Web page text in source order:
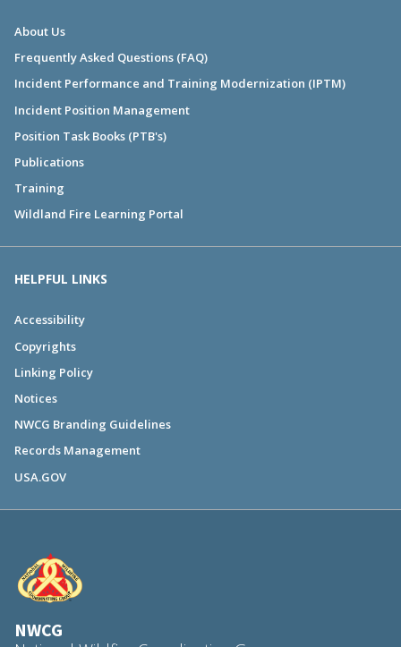
About Us
Frequently Asked Questions (FAQ)
Incident Performance and Training Modernization (IPTM)
Incident Position Management
Position Task Books (PTB's)
Publications
Training
Wildland Fire Learning Portal
HELPFUL LINKS
Accessibility
Copyrights
Linking Policy
Notices
NWCG Branding Guidelines
Records Management
USA.GOV
NWCG